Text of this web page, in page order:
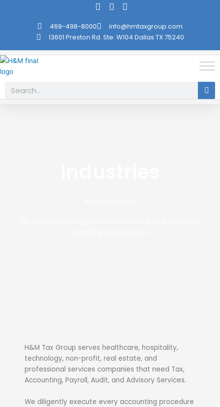
469-498-8000
info@hmtaxgroup.com
13601 Preston Rd. Ste. W104 Dallas TX 75240
Search
H&M Tax Group serves healthcare, hospitality,
technology, non-profit, real estate, and
professional services companies that need Tax,
Accounting, Payroll, Audit, and Advisory Services.
We diligently execute every accounting procedure